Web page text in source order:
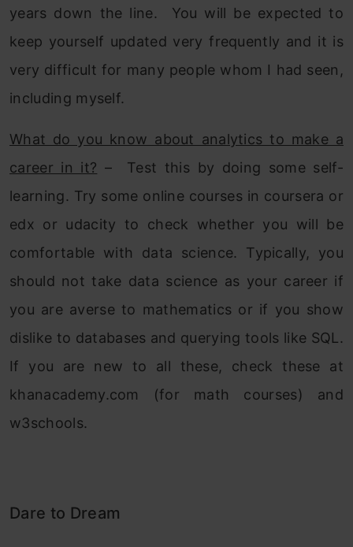
years down the line. You will be expected to
keep yourself updated very frequently and it is
very difficult for many people whom I had seen,
including myself.
What do you know about analytics to make a
career in it? – Test this by doing some self-
learning. Try some online courses in coursera or
edx or udacity to check whether you will be
comfortable with data science. Typically, you
should not take data science as your career if
you are averse to mathematics or if you show
dislike to databases and querying tools like SQL.
If you are new to all these, check these at
khanacademy.com (for math courses) and
w3schools.
Dare to Dream